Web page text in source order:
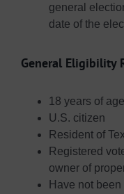
general
date of the
General Eligibility
18 years of
U.S. citizen
Resident of
Registered
owner of
Have not